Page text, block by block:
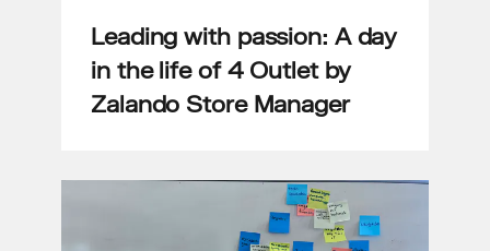
Leading with passion: A day
in the life of 4 Outlet by
Zalando Store Manager